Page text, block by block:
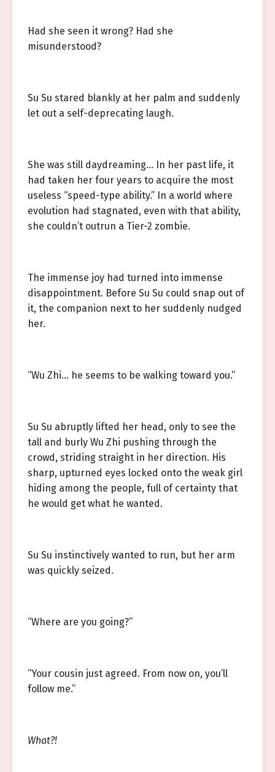
Had she seen it wrong? Had she
misunderstood?
Su Su stared blankly at her palm and suddenly
let out a self-deprecating laugh.
She was still daydreaming… In her past life, it
had taken her four years to acquire the most
useless “speed-type ability.” In a world where
evolution had stagnated, even with that ability,
she couldn’t outrun a Tier-2 zombie.
The immense joy had turned into immense
disappointment. Before Su Su could snap out of
it, the companion next to her suddenly nudged
her.
“Wu Zhi… he seems to be walking toward you.”
Su Su abruptly lifted her head, only to see the
tall and burly Wu Zhi pushing through the
crowd, striding straight in her direction. His
sharp, upturned eyes locked onto the weak girl
hiding among the people, full of certainty that
he would get what he wanted.
Su Su instinctively wanted to run, but her arm
was quickly seized.
“Where are you going?”
“Your cousin just agreed. From now on, you’ll
follow me.”
What?!